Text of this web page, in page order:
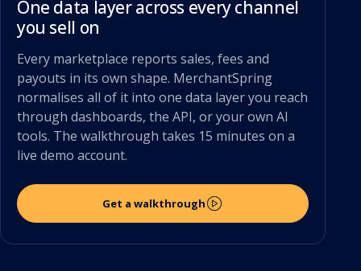
One data layer across every channel
you sell on
Every marketplace reports sales, fees and
payouts in its own shape. MerchantSpring
normalises all of it into one data layer you reach
through dashboards, the API, or your own AI
tools. The walkthrough takes 15 minutes on a
live demo account.
Get a walkthrough